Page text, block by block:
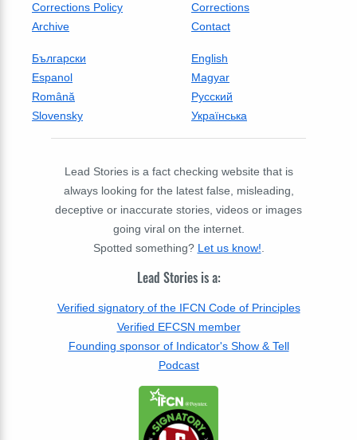
Corrections Policy
Corrections
Archive
Contact
Български
English
Espanol
Magyar
Română
Русский
Slovensky
Українська
Lead Stories is a fact checking website that is
always looking for the latest false, misleading,
deceptive or inaccurate stories, videos or images
going viral on the internet.
Spotted something? Let us know!
Lead Stories is a:
Verified signatory of the IFCN Code of Principles
Verified EFCSN member
Founding sponsor of Indicator's Show & Tell
Podcast